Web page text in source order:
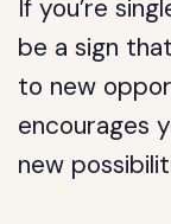
If you’re
be a sign
to new
encourages
new